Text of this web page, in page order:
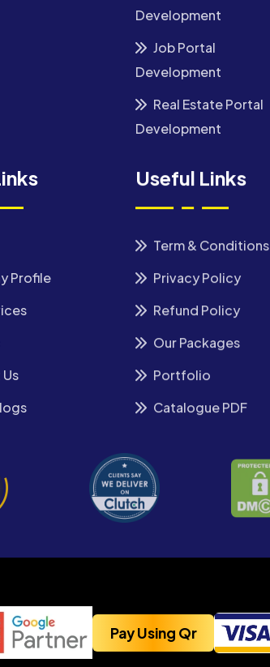
Development
Job Portal
Development
Real Estate Portal
Development
Profile
Useful Links
Term & Conditions
Privacy Policy
Refund Policy
Our Packages
Portfolio
Catalogue PDF
Pay Using Qr